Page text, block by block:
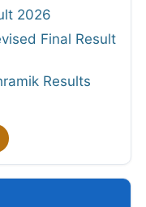
2026
Final Result
Results